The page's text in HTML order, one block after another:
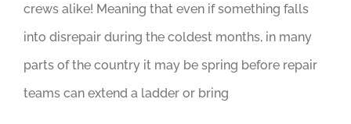
crews alike! Meaning that even if something falls
into disrepair during the coldest months, in many
parts of the country it may be spring before repair
teams can extend a ladder or bring